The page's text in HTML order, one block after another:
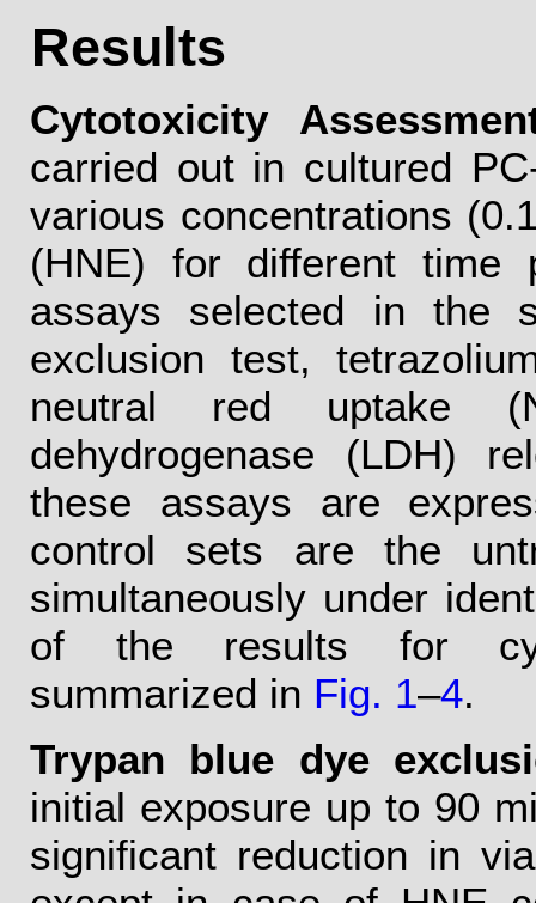
Results
Cytotoxicity
carried out in cultured
various concentrations
(HNE) for different time
assays selected in the
exclusion test,
neutral red uptake
dehydrogenase (LDH)
these assays are
control sets are the
simultaneously under
of the results for
summarized in Fig. 1–4.
Trypan blue dye
initial exposure up to 90
significant reduction in